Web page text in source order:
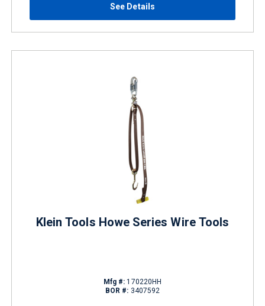
See Details
Klein Tools Howe Series Wire Tools
Mfg #: 170220HH
BOR #: 3407592